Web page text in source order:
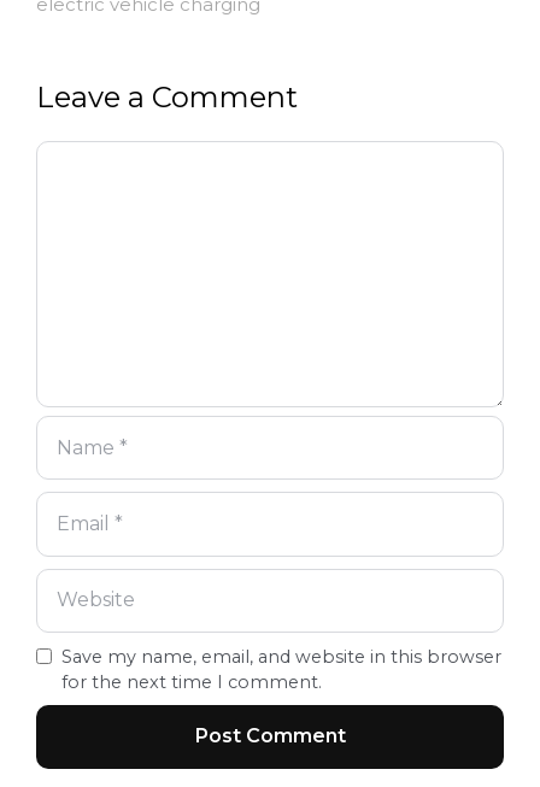
Leave a Comment
Comment
Name
Email
Website
Save my name, email, and website in this browser
for the next time I comment.